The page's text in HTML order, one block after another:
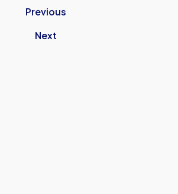
Previous
Next